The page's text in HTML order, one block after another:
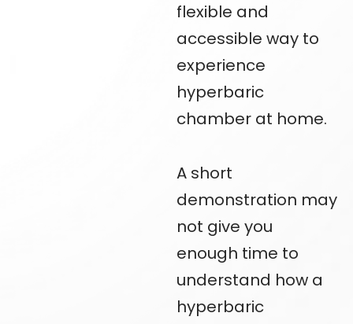
flexible and
accessible way to
experience
hyperbaric
chamber at home.
A short
demonstration may
not give you
enough time to
understand how a
hyperbaric